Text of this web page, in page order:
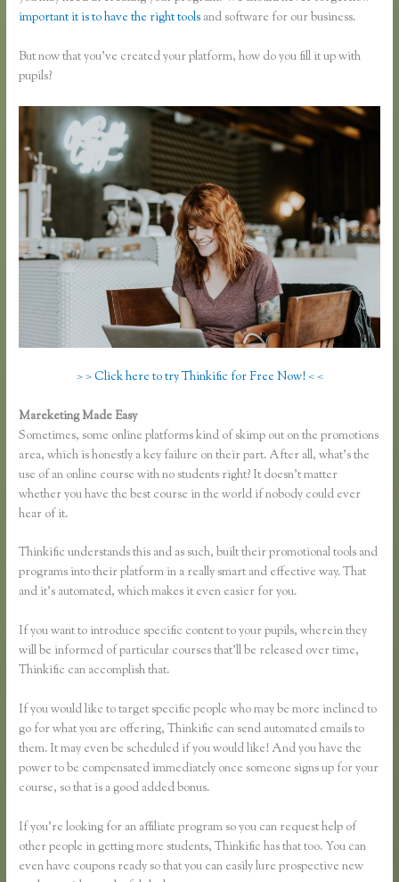
important it is to have the right tools and software for our business.
But now that you’ve created your platform, how do you fill it up with
pupils?
> > Click here to try Thinkific for Free Now! < <
Mareketing Made Easy
Sometimes, some online platforms kind of skimp out on the promotions
area, which is honestly a key failure on their part. After all, what’s the
use of an online course with no students right? It doesn’t matter
whether you have the best course in the world if nobody could ever
hear of it.
Thinkific understands this and as such, built their promotional tools and
programs into their platform in a really smart and effective way. That
and it’s automated, which makes it even easier for you.
If you want to introduce specific content to your pupils, wherein they
will be informed of particular courses that’ll be released over time,
Thinkific can accomplish that.
If you would like to target specific people who may be more inclined to
go for what you are offering, Thinkific can send automated emails to
them. It may even be scheduled if you would like! And you have the
power to be compensated immediately once someone signs up for your
course, so that is a good added bonus.
If you’re looking for an affiliate program so you can request help of
other people in getting more students, Thinkific has that too. You can
even have coupons ready so that you can easily lure prospective new